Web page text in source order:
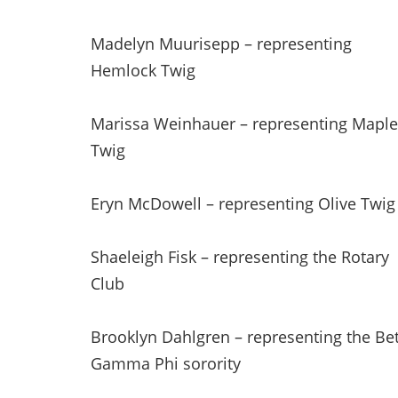
Madelyn Muurisepp – representing
Hemlock Twig
Marissa Weinhauer – representing Maple
Twig
Eryn McDowell – representing Olive Twig
Shaeleigh Fisk – representing the Rotary
Club
Brooklyn Dahlgren – representing the
Gamma Phi sorority